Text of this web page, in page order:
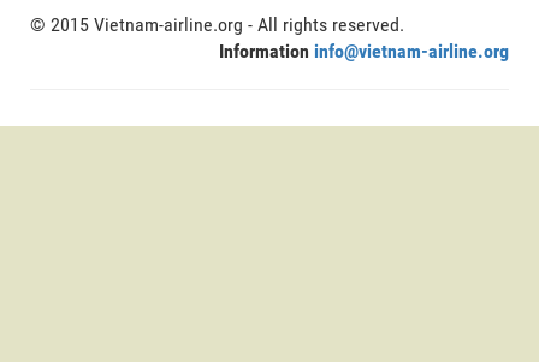
© 2015 Vietnam-airline.org - All rights reserved.
Information info@vietnam-airline.org